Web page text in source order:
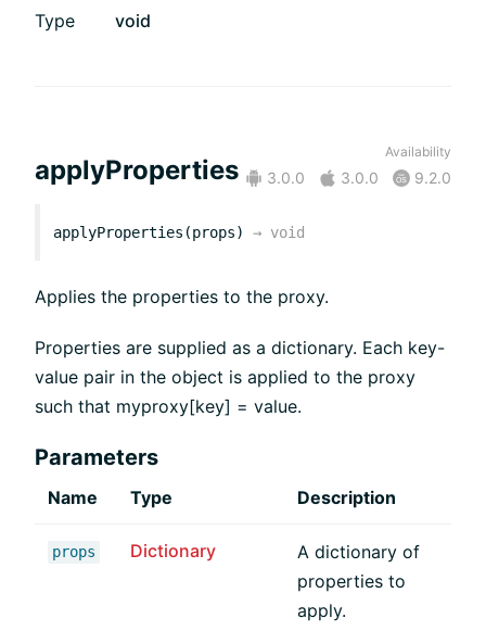
Type void
applyProperties
Availability
3.0.0 3.0.0 9.2.0
applyProperties(props) → void
Applies the properties to the proxy.
Properties are supplied as a dictionary. Each key-
value pair in the object is applied to the proxy
such that myproxy[key] = value.
Parameters
Name Type Description
props Dictionary
A dictionary of
properties to
apply.